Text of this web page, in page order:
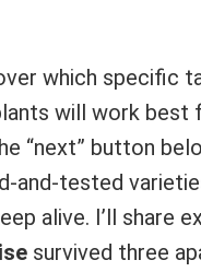
which specific
will work best
“next” button
and-tested
alive. I’ll share
survived three